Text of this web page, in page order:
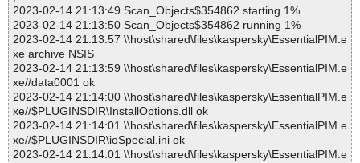
2023-02-14 21:13:49 Scan_Objects$354862 starting 1%
2023-02-14 21:13:50 Scan_Objects$354862 running 1%
2023-02-14 21:13:57 \\host\shared\files\kaspersky\EssentialPIM.e
xe archive NSIS
2023-02-14 21:13:59 \\host\shared\files\kaspersky\EssentialPIM.e
xe//data0001 ok
2023-02-14 21:14:00 \\host\shared\files\kaspersky\EssentialPIM.e
xe//$PLUGINSDIR\InstallOptions.dll ok
2023-02-14 21:14:01 \\host\shared\files\kaspersky\EssentialPIM.e
xe//$PLUGINSDIR\ioSpecial.ini ok
2023-02-14 21:14:01 \\host\shared\files\kaspersky\EssentialPIM.e